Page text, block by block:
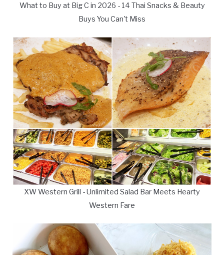
What to Buy at Big C in 2026 - 14 Thai Snacks & Beauty
Buys You Can't Miss
XW Western Grill - Unlimited Salad Bar Meets Hearty
Western Fare